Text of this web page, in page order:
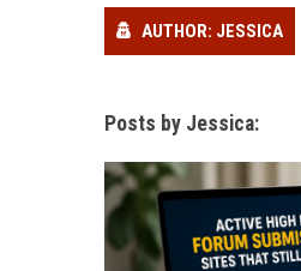
AUTHOR: JESSICA
Posts by Jessica: